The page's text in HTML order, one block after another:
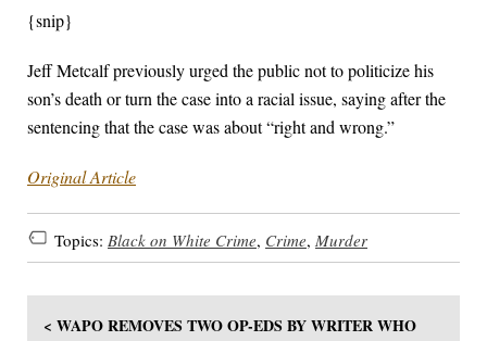
{snip}
Jeff Metcalf previously urged the public not to politicize his
son’s death or turn the case into a racial issue, saying after the
sentencing that the case was about “right and wrong.”
Original Article
Topics: Black on White Crime, Crime, Murder
< WAPO REMOVES TWO OP-EDS BY WRITER WHO